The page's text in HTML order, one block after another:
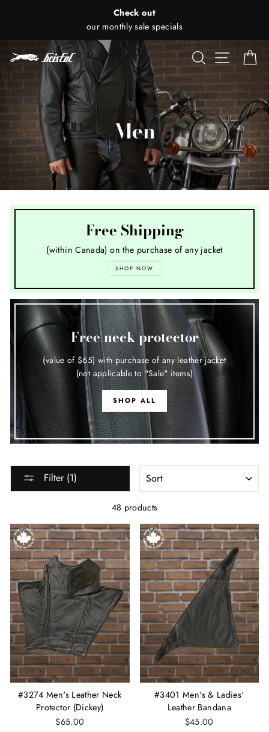
Check out
our monthly sale specials
SearchSite
Men
Free Shipping
(within Canada) on the purchase of any jacket
SHOP NOW
Free neck protector
(value of $65) with purchase of any leather jacket
(not applicable to "Sale" items)
SHOP ALL
Filter (1)
48 products
#3274 Men's Leather Neck
Protector (Dickey)
$65.00
#3401 Men's & Ladies'
Leather Bandana
$45.00